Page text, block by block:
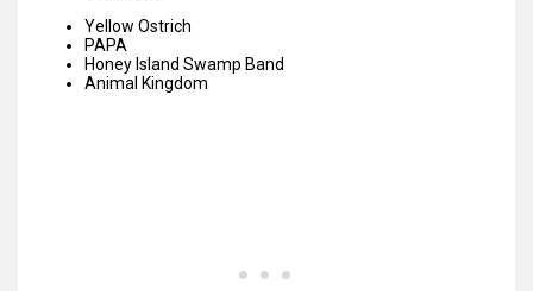
Yellow Ostrich
PAPA
Honey Island Swamp Band
Animal Kingdom